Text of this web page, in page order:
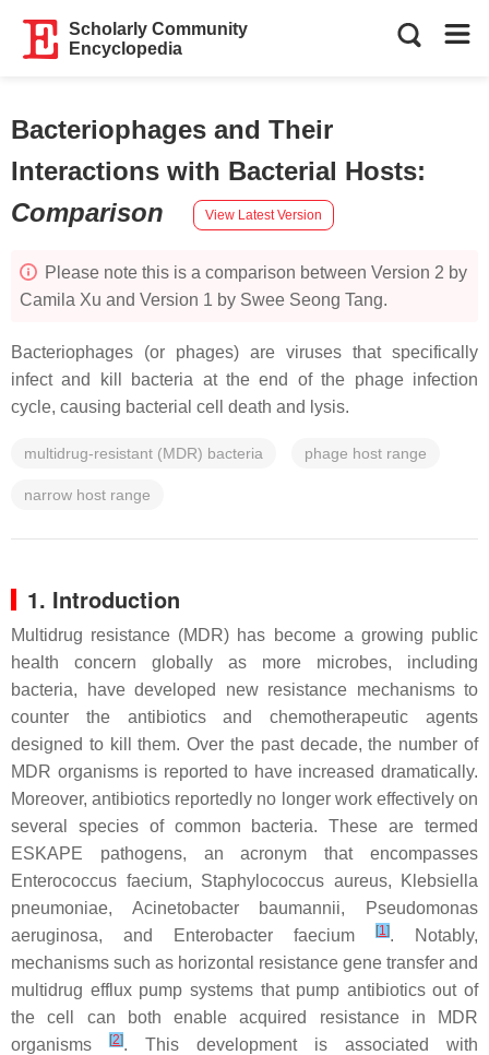
Scholarly Community
Encyclopedia
Bacteriophages and Their
Interactions with Bacterial Hosts:
Comparison
View Latest Version
Please note this is a comparison between Version 2 by
Camila Xu and Version 1 by Swee Seong Tang.
Bacteriophages (or phages) are viruses that specifically
infect and kill bacteria at the end of the phage infection
cycle, causing bacterial cell death and lysis.
multidrug-resistant (MDR) bacteria phage host range
narrow host range
1. Introduction
Multidrug resistance (MDR) has become a growing public
health concern globally as more microbes, including
bacteria, have developed new resistance mechanisms to
counter the antibiotics and chemotherapeutic agents
designed to kill them. Over the past decade, the number of
MDR organisms is reported to have increased dramatically.
Moreover, antibiotics reportedly no longer work effectively on
several species of common bacteria. These are termed
ESKAPE pathogens, an acronym that encompasses
Enterococcus faecium, Staphylococcus aureus,
Klebsiella
pneumoniae, Acinetobacter baumannii,
Pseudomonas
aeruginosa, and Enterobacter faecium [1]. Notably,
mechanisms such as horizontal resistance gene transfer and
multidrug efflux pump systems that pump antibiotics out of
the cell can both enable acquired resistance in MDR
organisms
[2]. This development is associated with